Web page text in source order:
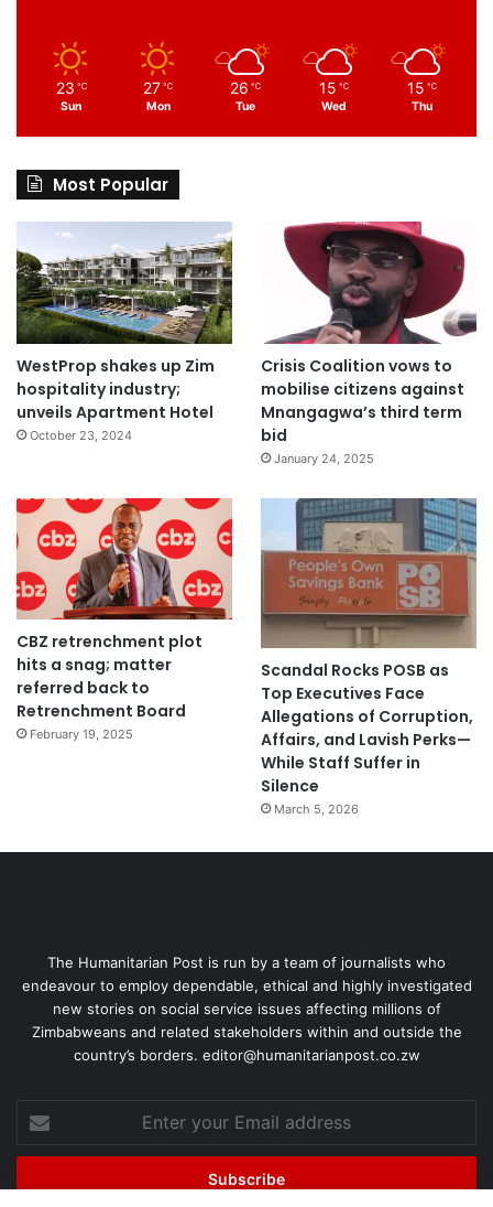
23 ℃
Sun
27 ℃
Mon
26 ℃
Tue
15 ℃
Wed
15 ℃
Thu
Most Popular
WestProp shakes up Zim
hospitality industry;
unveils Apartment Hotel
October 23, 2024
Crisis Coalition vows to
mobilise citizens against
Mnangagwa’s third term
bid
January 24, 2025
CBZ retrenchment plot
hits a snag; matter
referred back to
Retrenchment Board
February 19, 2025
Scandal Rocks POSB as
Top Executives Face
Allegations of Corruption,
Affairs, and Lavish Perks—
While Staff Suffer in
Silence
March 5, 2026
The Humanitarian Post is run by a team of journalists who
endeavour to employ dependable, ethical and highly investigated
new stories on social service issues affecting millions of
Zimbabweans and related stakeholders within and outside the
country’s borders. editor@humanitarianpost.co.zw